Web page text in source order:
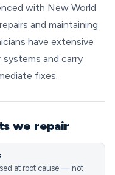
with New World
and maintaining
have extensive
and carry
fixes.
we repair
at root cause — not